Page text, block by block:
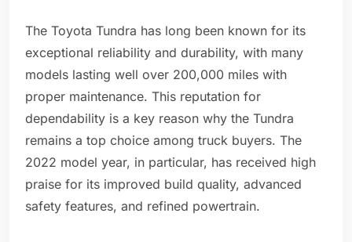
The Toyota Tundra has long been known for its
exceptional reliability and durability, with many
models lasting well over 200,000 miles with
proper maintenance. This reputation for
dependability is a key reason why the Tundra
remains a top choice among truck buyers. The
2022 model year, in particular, has received high
praise for its improved build quality, advanced
safety features, and refined powertrain.